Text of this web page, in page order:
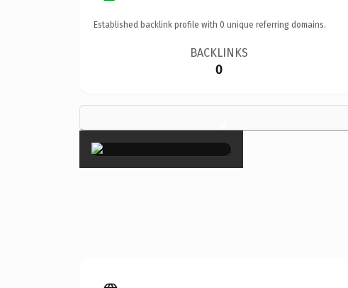
Established backlink profile with 0 unique referring domains.
BACKLINKS
0
×